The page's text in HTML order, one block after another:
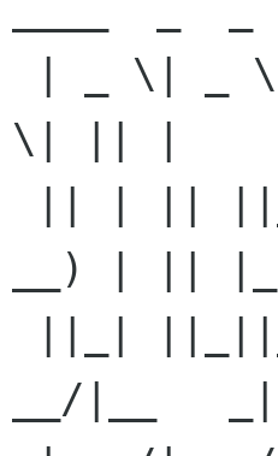
\| || |
__) | || |_
__/|__   _|